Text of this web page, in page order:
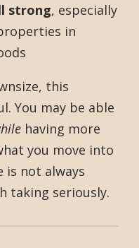
strong, especially
in
this
You may be able
having more
you move into
is not always
taking seriously.